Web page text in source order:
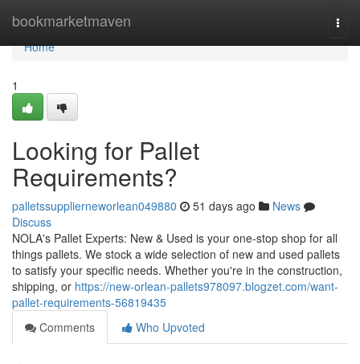
bookmarketmaven
Home
Home
1
Looking for Pallet
Requirements?
palletssupplierneworlean049880 51 days ago
News
Discuss
NOLA's Pallet Experts: New & Used is your one-stop shop for all
things pallets. We stock a wide selection of new and used pallets
to satisfy your specific needs. Whether you're in the construction,
shipping, or https://new-orlean-pallets978097.blogzet.com/want-
pallet-requirements-56819435
Comments
Who Upvoted